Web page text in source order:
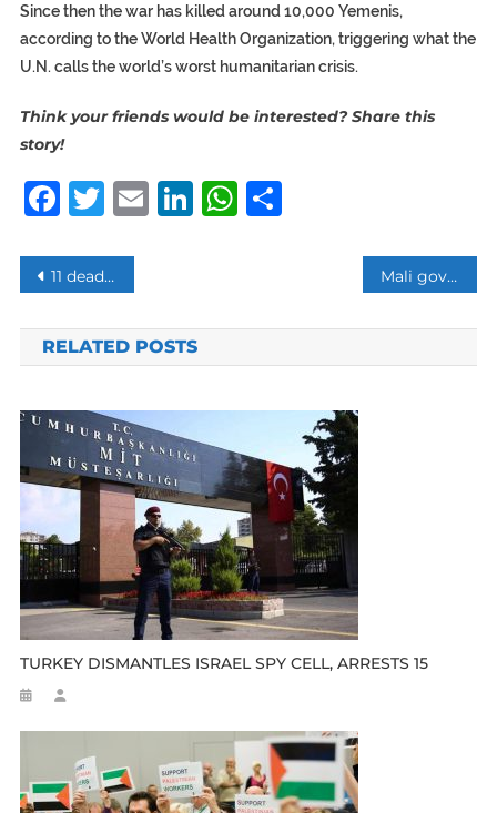
Since then the war has killed around 10,000 Yemenis,
according to the World Health Organization, triggering what the
U.N. calls the world’s worst humanitarian crisis.
Think your friends would be interested? Share this
story!
Facebook
Twitter
Email
LinkedIn
WhatsApp
Share
Post
navigation
11 dead in Syria clashes between Russia troops and pro-Iran militias Mali government resigns after massacre, insecurity
RELATED POSTS
TURKEY DISMANTLES ISRAEL SPY CELL, ARRESTS 15